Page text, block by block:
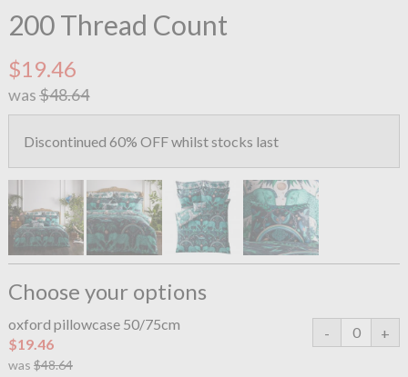
200 Thread Count
$19.46
was$48.64
Discontinued 60% OFF whilst stocks last
Choose your options
oxford pillowcase 50/75cm
$19.46
was $48.64